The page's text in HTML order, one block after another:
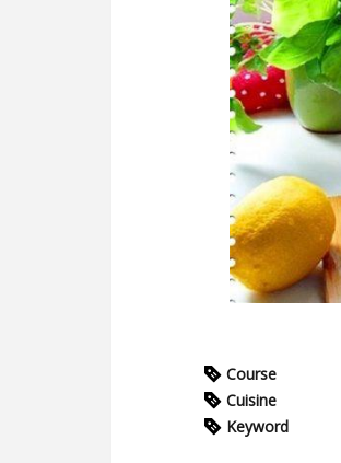
Course
Cuisine
Keyword